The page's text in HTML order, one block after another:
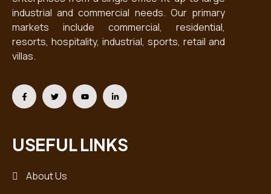
industrial and commercial needs. Our primary
markets include commercial, residential,
resorts, hospitality, industrial, sports, retail and
villas.
USEFUL LINKS
About Us